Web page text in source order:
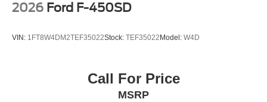
2026 Ford F-450SD
VIN: 1FT8W4DM2TEF35022Stock: TEF35022Model: W4D
Call For Price
MSRP